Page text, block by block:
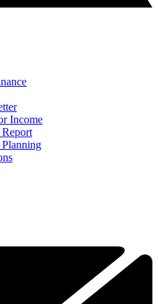
Income